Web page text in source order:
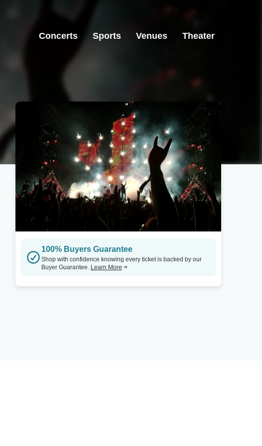
Concerts Sports Venues Theater
100% Buyers Guarantee
Shop with confidence knowing every ticket is backed by our
Buyer Guarantee. Learn More